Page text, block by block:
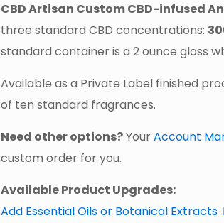
CBD Artisan Custom CBD-infused
three standard CBD concentrations:
standard container is a 2 ounce gloss
Available as a Private Label finished
of ten standard fragrances.
Need other options?YourAccount
custom order for you.
Available Product Upgrades:
Add Essential Oils or Botanical Extracts